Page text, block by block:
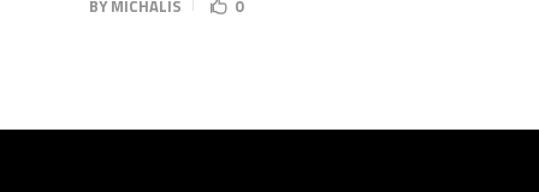
BYMICHALIS 0